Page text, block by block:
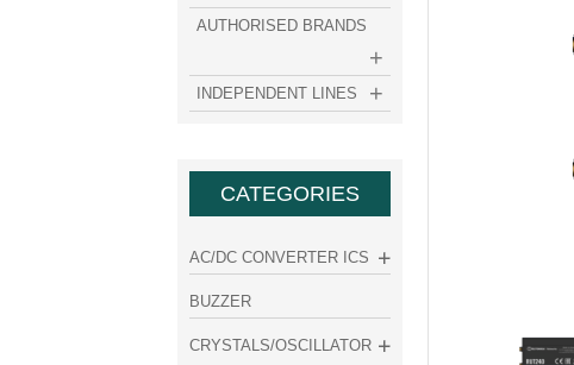
AUTHORISED BRANDS
INDEPENDENT LINES
CATEGORIES
AC/DC CONVERTER ICS
BUZZER
CRYSTALS/OSCILLATOR